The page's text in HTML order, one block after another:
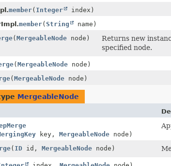
member( Integer
index)
member(String
name)
(MergeableNode node)
Returns new
specified node.
(MergeableNode node)
(MergeableNode node)
MergeableNode
key, MergeableNode node)
( ID id, MergeableNode node)